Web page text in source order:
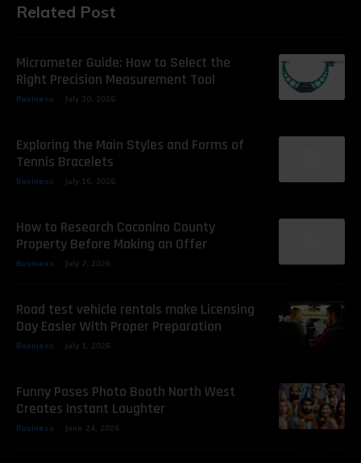
Related Post
Micrometer Guide: How to Select the
Right Precision Measurement Tool
Business July 30, 2026
Exploring the Main Styles and Forms of
Tennis Bracelets
Business July 16, 2026
How to Research Coconino County
Property Before Making an Offer
Business July 7, 2026
Road test vehicle rentals make Licensing
Day Easier With Proper Preparation
Business July 1, 2026
Funny Poses Photo Booth North West
Creates Instant Laughter
Business June 24, 2026